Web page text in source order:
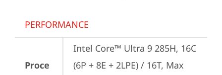
PERFORMANCE
Proce
Intel Core™ Ultra 9 285H, 16C
(6P + 8E + 2LPE) / 16T, Max